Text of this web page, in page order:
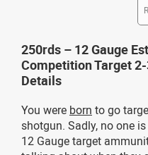
250rds – 12 Gauge
Competition Target
Details
You were born to go
shotgun. Sadly, no one
12 Gauge target